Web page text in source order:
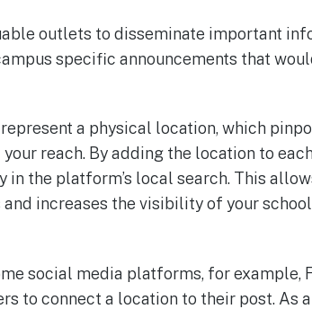
outlets to disseminate important
specific announcements that
a physical location, which
reach. By adding the location to
the platform’s local search. This
increases the visibility of your school
social media platforms, for example,
to connect a location to their post. As